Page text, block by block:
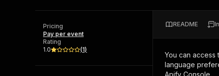
Browse 56,590 Actors
Start building
Pricing
Pay per event
Rating
1.0
(1)
README
You can access
language
Apify Console.